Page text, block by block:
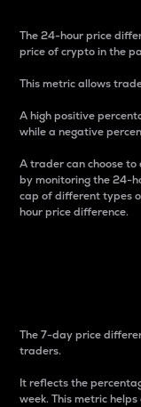
The 24-hour price
price of crypto in the
This metric allows
A high positive
while a negative
A trader can choose
by monitoring the 24-
cap of different types
hour price difference.
The 7-day price
traders.
It reflects the
week. This metric